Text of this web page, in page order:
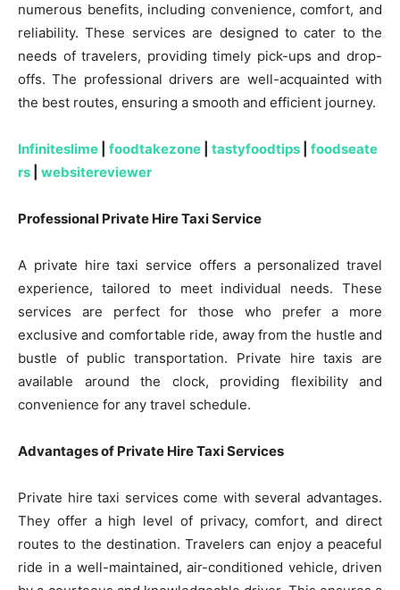
numerous benefits, including convenience, comfort, and
reliability. These services are designed to cater to the
needs of travelers, providing timely pick-ups and drop-
offs. The professional drivers are well-acquainted with
the best routes, ensuring a smooth and efficient journey.
Infiniteslime foodtakezone tastyfoodtips
foodseate
rs
websitereviewer
Professional Private Hire Taxi Service
A private hire taxi service offers a personalized travel
experience, tailored to meet individual needs. These
services are perfect for those who prefer a more
exclusive and comfortable ride, away from the hustle and
bustle of public transportation. Private hire taxis are
available around the clock, providing flexibility and
convenience for any travel schedule.
Advantages of Private Hire Taxi Services
Private hire taxi services come with several advantages.
They offer a high level of privacy, comfort, and direct
routes to the destination. Travelers can enjoy a peaceful
ride in a well-maintained, air-conditioned vehicle, driven